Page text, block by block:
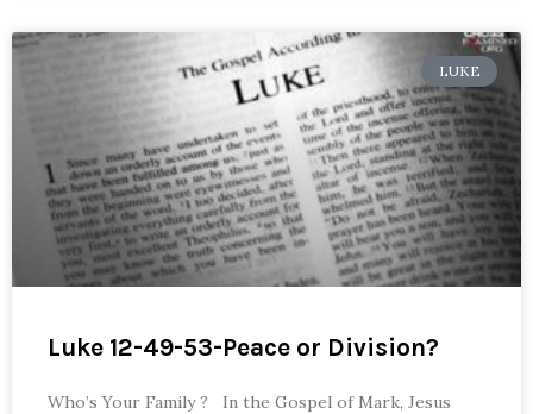
LUKE
Luke 12-49-53-Peace or Division?
Who’s Your Family ? In the Gospel of Mark, Jesus